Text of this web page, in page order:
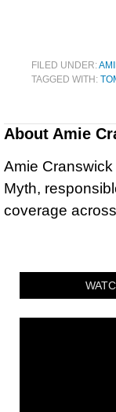
FILED UNDER:
TAGGED WITH:
About Amie
Amie
Myth,
coverage